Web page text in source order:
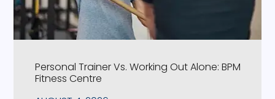
Personal Trainer Vs. Working Out Alone: BPM
Fitness Centre